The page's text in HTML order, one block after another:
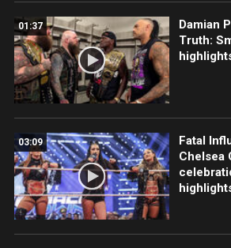
01:37
Damian
Truth:
03:09
Fatal
Chelsea